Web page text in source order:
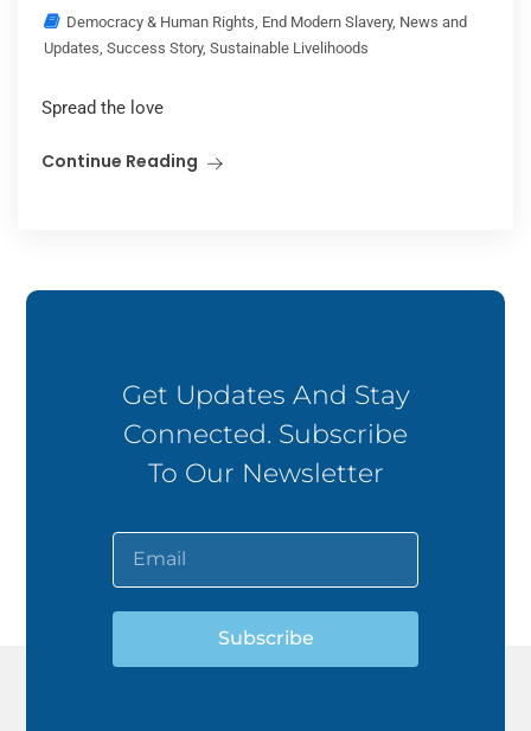
Democracy & Human Rights End Modern Slavery, News and
Updates Success Story, Sustainable Livelihoods
Spread the love
Continue Reading
Get Updates And Stay
Connected. Subscribe
To Our Newsletter
Subscribe